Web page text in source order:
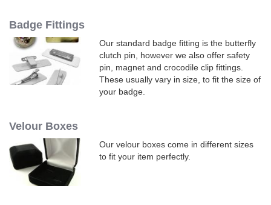
Badge Fittings
Our standard badge fitting is the butterfly
clutch pin, however we also offer safety
pin, magnet and crocodile clip fittings.
These usually vary in size, to fit the size of
your badge.
Velour Boxes
Our velour boxes come in different sizes
to fit your item perfectly.